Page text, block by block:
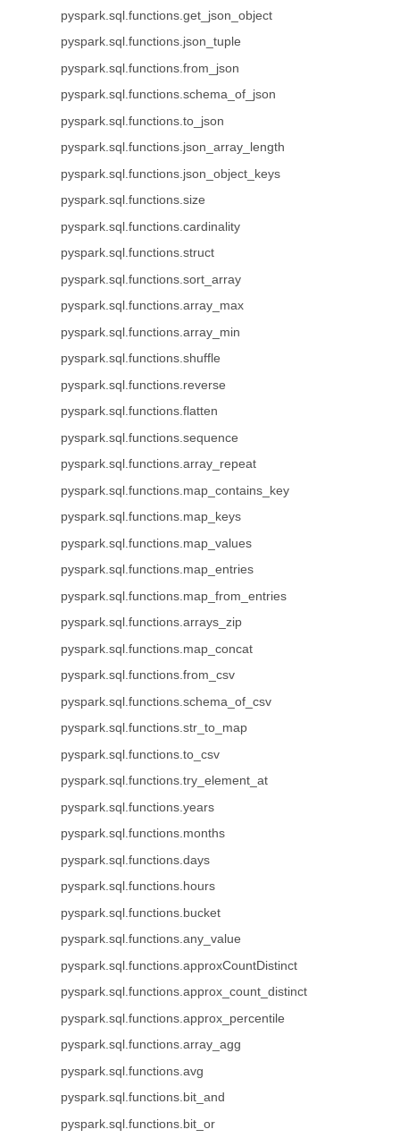
pyspark.sql.functions.get_json_object
pyspark.sql.functions.json_tuple
pyspark.sql.functions.from_json
pyspark.sql.functions.schema_of_json
pyspark.sql.functions.to_json
pyspark.sql.functions.json_array_length
pyspark.sql.functions.json_object_keys
pyspark.sql.functions.size
pyspark.sql.functions.cardinality
pyspark.sql.functions.struct
pyspark.sql.functions.sort_array
pyspark.sql.functions.array_max
pyspark.sql.functions.array_min
pyspark.sql.functions.shuffle
pyspark.sql.functions.reverse
pyspark.sql.functions.flatten
pyspark.sql.functions.sequence
pyspark.sql.functions.array_repeat
pyspark.sql.functions.map_contains_key
pyspark.sql.functions.map_keys
pyspark.sql.functions.map_values
pyspark.sql.functions.map_entries
pyspark.sql.functions.map_from_entries
pyspark.sql.functions.arrays_zip
pyspark.sql.functions.map_concat
pyspark.sql.functions.from_csv
pyspark.sql.functions.schema_of_csv
pyspark.sql.functions.str_to_map
pyspark.sql.functions.to_csv
pyspark.sql.functions.try_element_at
pyspark.sql.functions.years
pyspark.sql.functions.months
pyspark.sql.functions.days
pyspark.sql.functions.hours
pyspark.sql.functions.bucket
pyspark.sql.functions.any_value
pyspark.sql.functions.approxCountDistinct
pyspark.sql.functions.approx_count_distinct
pyspark.sql.functions.approx_percentile
pyspark.sql.functions.array_agg
pyspark.sql.functions.avg
pyspark.sql.functions.bit_and
pyspark.sql.functions.bit_or